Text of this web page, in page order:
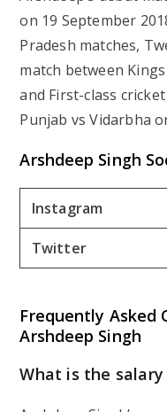
on 19 September
Pradesh matches,
match between
and First-class
Punjab vs Vidarbha
Arshdeep Singh
Instagram
Twitter
Frequently Asked
Arshdeep Singh
What is the salary